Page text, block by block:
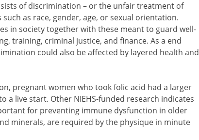
of discrimination – or the unfair treatment of
as race, gender, age, or sexual orientation.
in society together with these meant to guard well-
training, criminal justice, and finance. As a end
could also be affected by layered health and
pregnant women who took folic acid had a larger
a live start. Other NIEHS-funded research indicates
for preventing immune dysfunction in older
minerals, are required by the physique in minute